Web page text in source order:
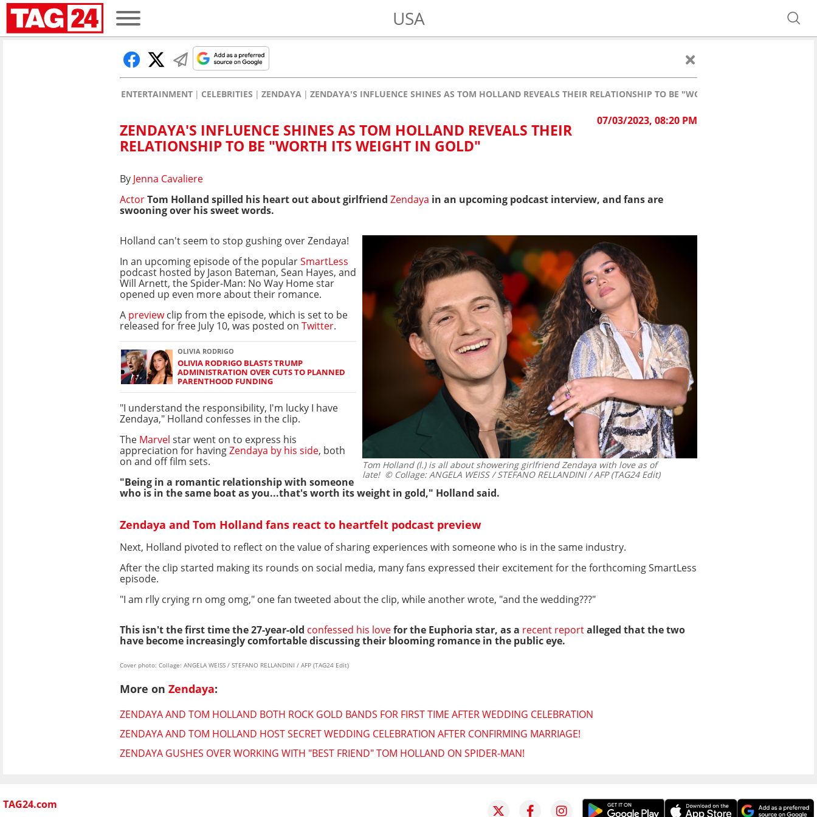
USA
ENTERTAINMENT CELEBRITIES ZENDAYA ZENDAYA'S INFLUENCE SHINES AS TOM HOLLAND REVEALS THEIR RELATIONSHIP TO BE "WORTH ITS WEIGHT IN GOLD"
07/03/2023, 08:20 PM
ZENDAYA'S INFLUENCE SHINES AS TOM HOLLAND REVEALS THEIR
RELATIONSHIP TO BE "WORTH ITS WEIGHT IN GOLD"
By Jenna Cavaliere
ActorTom Holland spilled his heart out about girlfriend Zendaya in an upcoming podcast interview, and fans are
swooning over his sweet words.
Tom Holland (l.) is all about showering girlfriend Zendaya with love as of
late!© Collage: ANGELA WEISS / STEFANO RELLANDINI / AFP (TAG24 Edit)
Holland can't seem to stop gushing over Zendaya!
In an upcoming episode of the popularSmartLess
podcast hosted by Jason Bateman, Sean Hayes, and
Will Arnett, the Spider-Man: No Way Home star
opened up even more about their romance.
A previewclip from the episode, which is set to be
released for free July 10, was posted on Twitter.
OLIVIA RODRIGO
OLIVIA RODRIGO BLASTS TRUMP
ADMINISTRATION OVER CUTS TO PLANNED
PARENTHOOD FUNDING
"I understand the responsibility, I'm lucky I have
Zendaya," Holland confesses in the clip.
The Marvel star went on to express his
appreciation for havingZendaya by his side, both
on and off film sets.
"Being in a romantic relationship with someone
who is in the same boat as you...that's worth its weight in gold," Holland said.
Zendaya and Tom Holland fans react to heartfelt podcast preview
Next, Holland pivoted to reflect on the value of sharing experiences with someone who is in the same industry.
After the clip started making its rounds on social media, many fans expressed their excitement for the forthcoming SmartLess
episode.
"I am rlly crying rn omg omg," one fan tweeted about the clip, while another wrote, "and the wedding???"
This isn't the first time the 27-year-old confessed his lovefor the Euphoria star, asa recent reportalleged that the two
have become increasingly comfortable discussing their blooming romance in the public eye.
Cover photo: Collage: ANGELA WEISS / STEFANO RELLANDINI / AFP (TAG24 Edit)
More on Zendaya:
ZENDAYA AND TOM HOLLAND BOTH ROCK GOLD BANDS FOR FIRST TIME AFTER WEDDING CELEBRATION
ZENDAYA AND TOM HOLLAND HOST SECRET WEDDING CELEBRATION AFTER CONFIRMING MARRIAGE!
ZENDAYA GUSHES OVER WORKING WITH "BEST FRIEND" TOM HOLLAND ON SPIDER-MAN!
TAG24.com